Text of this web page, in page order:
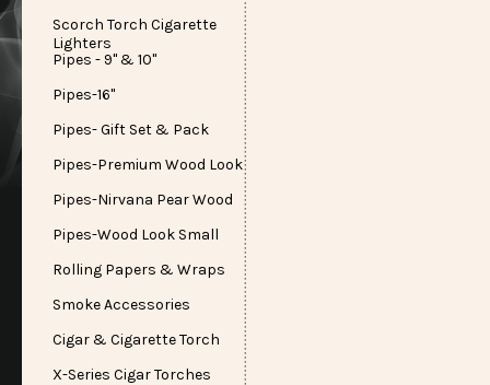
Scorch Torch Cigarette
Lighters
Pipes - 9" & 10"
Pipes-16"
Pipes- Gift Set & Pack
Pipes-Premium Wood Look
Pipes-Nirvana Pear Wood
Pipes-Wood Look Small
Rolling Papers & Wraps
Smoke Accessories
Cigar & Cigarette Torch
X-Series Cigar Torches